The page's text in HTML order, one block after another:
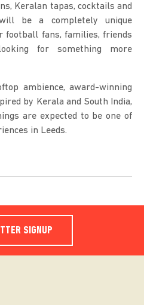
Keralan tapas, cocktails and
be a completely unique
football fans, families, friends
for something more
ambience, award-winning
by Kerala and South India,
are expected to be one of
in Leeds.
SIGNUP